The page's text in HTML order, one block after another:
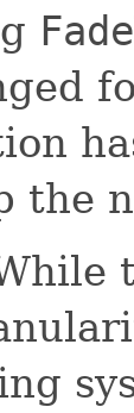
the